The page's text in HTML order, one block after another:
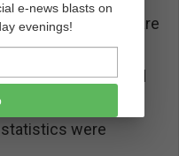
gun laws are
federal Centers
California had
in the country
were
e-news blasts on
evenings!